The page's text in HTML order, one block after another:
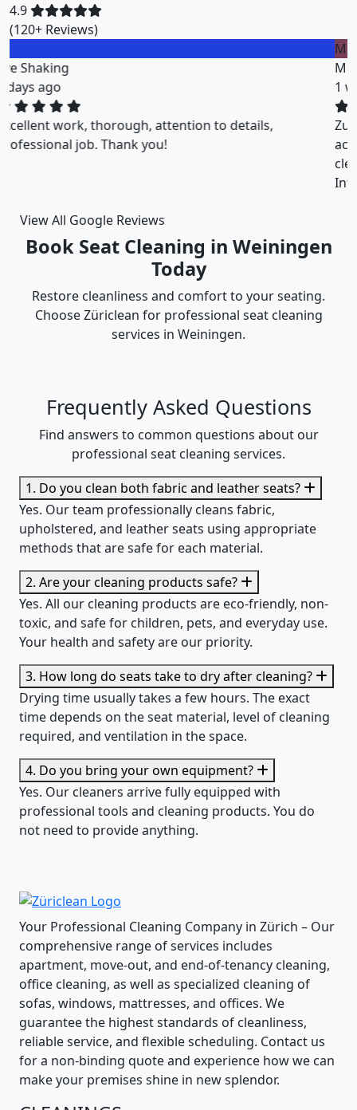
4.9
(120+ Reviews)
Miklos Vigh
1 weeks ago
ZuriClean did a great job on short notice. They
accommodated my tight scheduling request. The
View All Google Reviews
Book Seat Cleaning in Weiningen
Today
Restore cleanliness and comfort to your seating.
Choose Züriclean for professional seat cleaning
services in Weiningen.
Frequently Asked Questions
Find answers to common questions about our
professional seat cleaning services.
1. Do you clean both fabric and leather seats?
Yes. Our team professionally cleans fabric,
upholstered, and leather seats using appropriate
methods that are safe for each material.
2. Are your cleaning products safe?
Yes. All our cleaning products are eco-friendly, non-
toxic, and safe for children, pets, and everyday use.
Your health and safety are our priority.
3. How long do seats take to dry after cleaning?
Drying time usually takes a few hours. The exact
time depends on the seat material, level of cleaning
required, and ventilation in the space.
4. Do you bring your own equipment?
Yes. Our cleaners arrive fully equipped with
professional tools and cleaning products. You do
not need to provide anything.
Your Professional Cleaning Company in Zürich – Our
comprehensive range of services includes
apartment, move-out, and end-of-tenancy cleaning,
office cleaning, as well as specialized cleaning of
sofas, windows, mattresses, and offices. We
guarantee the highest standards of cleanliness,
reliable service, and flexible scheduling. Contact us
for a non-binding quote and experience how we can
make your premises shine in new splendor.